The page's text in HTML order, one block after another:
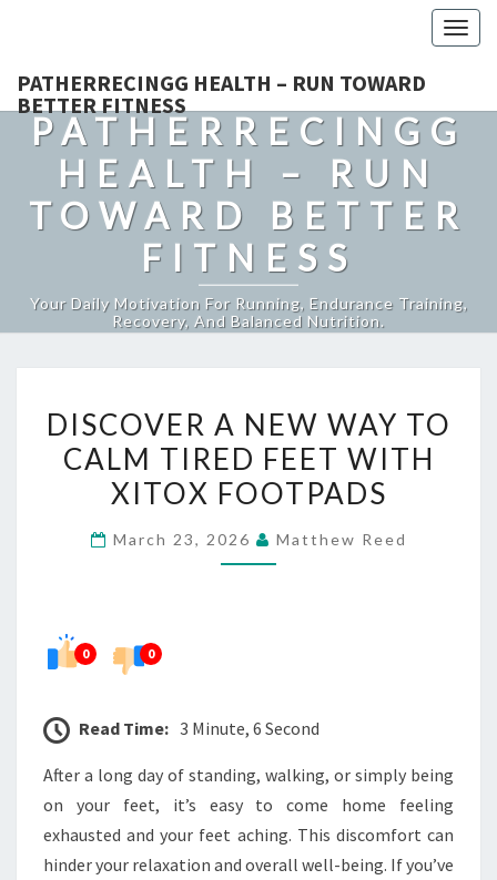
PATHERRECINGG HEALTH – RUN TOWARD
BETTER FITNESS
PATHERRECINGG
HEALTH – RUN
TOWARD BETTER
FITNESS
Your Daily Motivation For Running, Endurance Training,
Recovery, And Balanced Nutrition.
A
NEW
WAY
CALM
DISCOVER A NEW WAY TO
CALM TIRED FEET WITH
XITOX FOOTPADS
March 23, 2026 Matthew Reed
0 0
Read Time: 3 Minute, 6 Second
After a long day of standing, walking, or simply being
on your feet, it’s easy to come home feeling
exhausted and your feet aching. This discomfort can
hinder your relaxation and overall well-being. If you’ve